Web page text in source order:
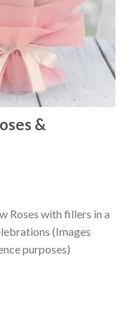
&
Roses with fillers in a
(Images
purposes)